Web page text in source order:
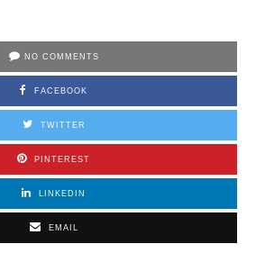
NO COMMENTS
FACEBOOK
TWITTER
PINTEREST
LINKEDIN
EMAIL